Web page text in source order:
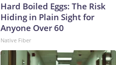
Hard Boiled Eggs: The Risk
Hiding in Plain Sight for
Anyone Over 60
Native Fiber